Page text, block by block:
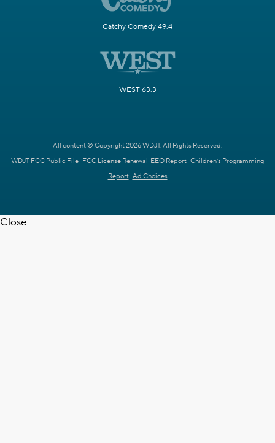
Catchy Comedy 49.4
WEST 63.3
All content © Copyright 2026 WDJT. All Rights Reserved.
WDJT FCC Public File FCC License Renewal EEO Report Children's Programming
Report Ad Choices
Close